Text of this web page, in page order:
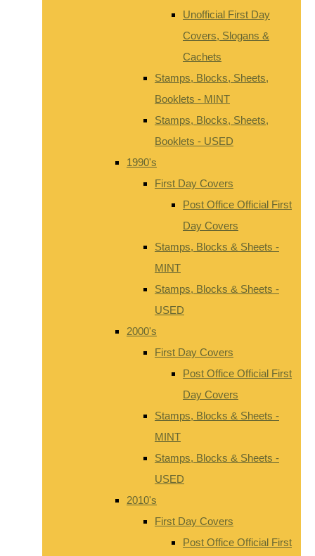
Unofficial First Day
Covers, Slogans &
Cachets
Stamps, Blocks, Sheets,
Booklets - MINT
Stamps, Blocks, Sheets,
Booklets - USED
1990's
First Day Covers
Post Office Official First
Day Covers
Stamps, Blocks & Sheets -
MINT
Stamps, Blocks & Sheets -
USED
2000's
First Day Covers
Post Office Official First
Day Covers
Stamps, Blocks & Sheets -
MINT
Stamps, Blocks & Sheets -
USED
2010's
First Day Covers
Post Office Official First